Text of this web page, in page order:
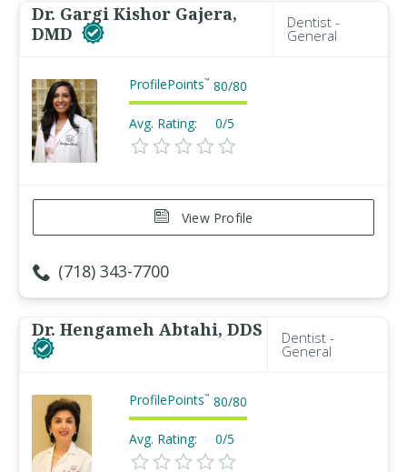
Dr. Gargi Kishor Gajera,
DMD
Dentist -
General
ProfilePoints™ 80/80
Avg. Rating: 0/5
View Profile
(718) 343-7700
Dr. Hengameh Abtahi, DDS Dentist -
General
ProfilePoints™ 80/80
Avg. Rating: 0/5